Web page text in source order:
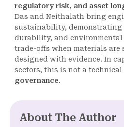
regulatory risk, and asset
Das and Neithalath bring
sustainability, demonstrating
durability, and
trade-offs when materials are
designed with evidence. In
sectors, this is not a
governance.
About The Author